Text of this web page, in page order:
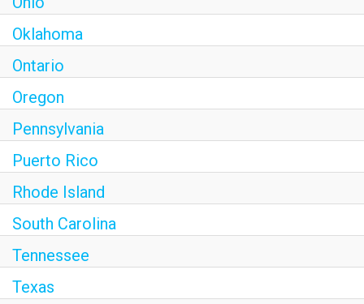
Oklahoma
Ontario
Oregon
Pennsylvania
Puerto Rico
Rhode Island
South Carolina
Tennessee
Texas